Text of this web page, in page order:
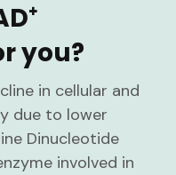
you?
in cellular and
due to lower
Dinucleotide
involved in